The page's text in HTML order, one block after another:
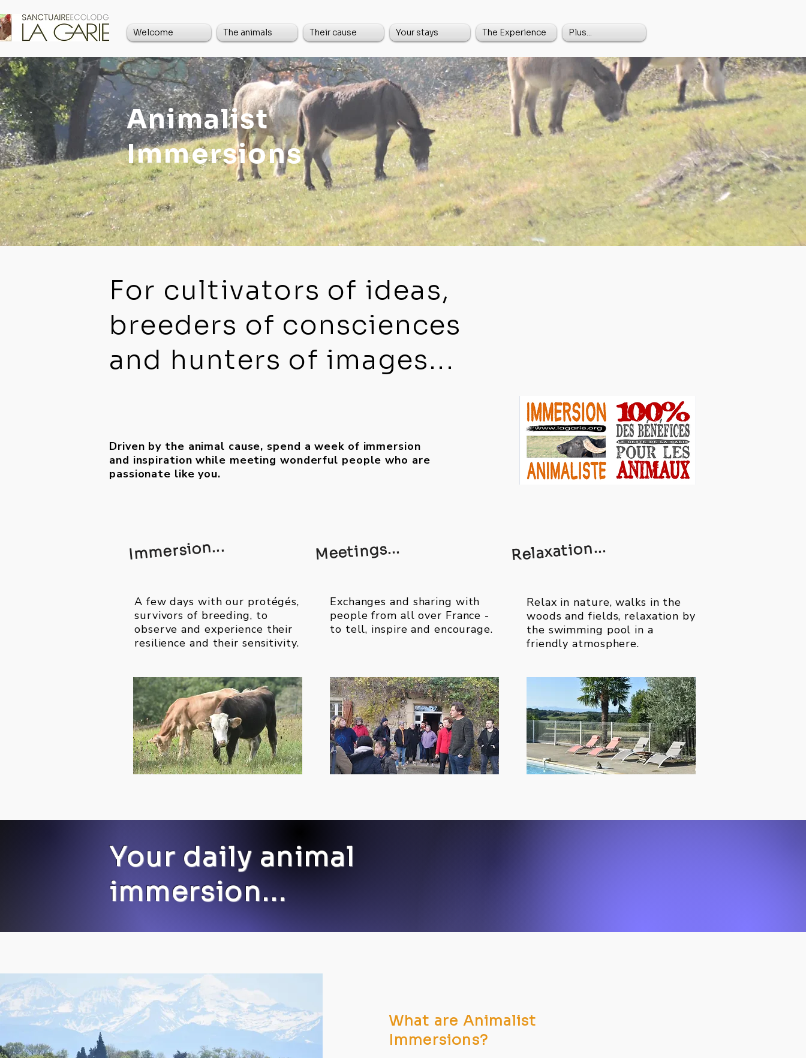
Welcome The animals Their cause Your stays The Experience Plus...
Animalist
Immersions
For cultivators of ideas,
breeders of consciences
and hunters of images...
Driven by the animal cause, spend a week of immersion
and inspiration while meeting wonderful people who are
passionate like you.
Immersion... Meetings... Relaxation...
A few days with our protégés,
survivors of breeding, to
observe and experience their
resilience and their sensitivity.
Exchanges and sharing with
people from all over France -
to tell, inspire and encourage.
Relax in nature, walks in the
woods and fields, relaxation by
the swimming pool in a
friendly atmosphere.
Your daily animal
immersion...
What are Animalist
Immersions?